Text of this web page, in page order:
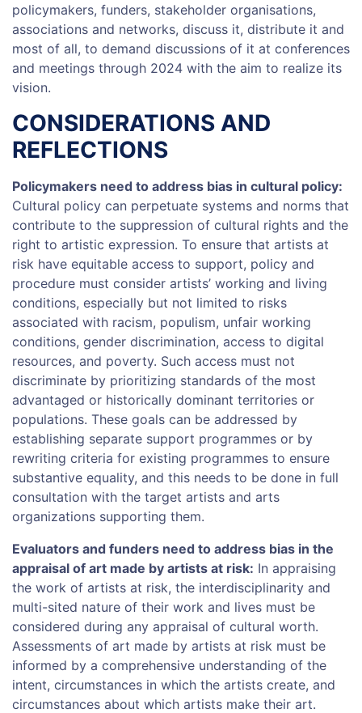
policymakers, funders, stakeholder organisations,
associations and networks, discuss it, distribute it and
most of all, to demand discussions of it at conferences
and meetings through 2024 with the aim to realize its
vision.
CONSIDERATIONS AND
REFLECTIONS
Policymakers need to address bias in cultural policy:
Cultural policy can perpetuate systems and norms that
contribute to the suppression of cultural rights and the
right to artistic expression. To ensure that artists at
risk have equitable access to support, policy and
procedure must consider artists’ working and living
conditions, especially but not limited to risks
associated with racism, populism, unfair working
conditions, gender discrimination, access to digital
resources, and poverty. Such access must not
discriminate by prioritizing standards of the most
advantaged or historically dominant territories or
populations. These goals can be addressed by
establishing separate support programmes or by
rewriting criteria for existing programmes to ensure
substantive equality, and this needs to be done in full
consultation with the target artists and arts
organizations supporting them.
Evaluators and funders need to address bias in the
appraisal of art made by artists at risk: In appraising
the work of artists at risk, the interdisciplinarity and
multi-sited nature of their work and lives must be
considered during any appraisal of cultural worth.
Assessments of art made by artists at risk must be
informed by a comprehensive understanding of the
intent, circumstances in which the artists create, and
circumstances about which artists make their art.